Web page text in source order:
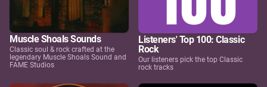
Muscle Shoals Sounds
Classic soul & rock crafted at the
legendary Muscle Shoals Sound and
FAME Studios
Listeners' Top 100: Classic
Rock
Our listeners pick the top Classic
rock tracks